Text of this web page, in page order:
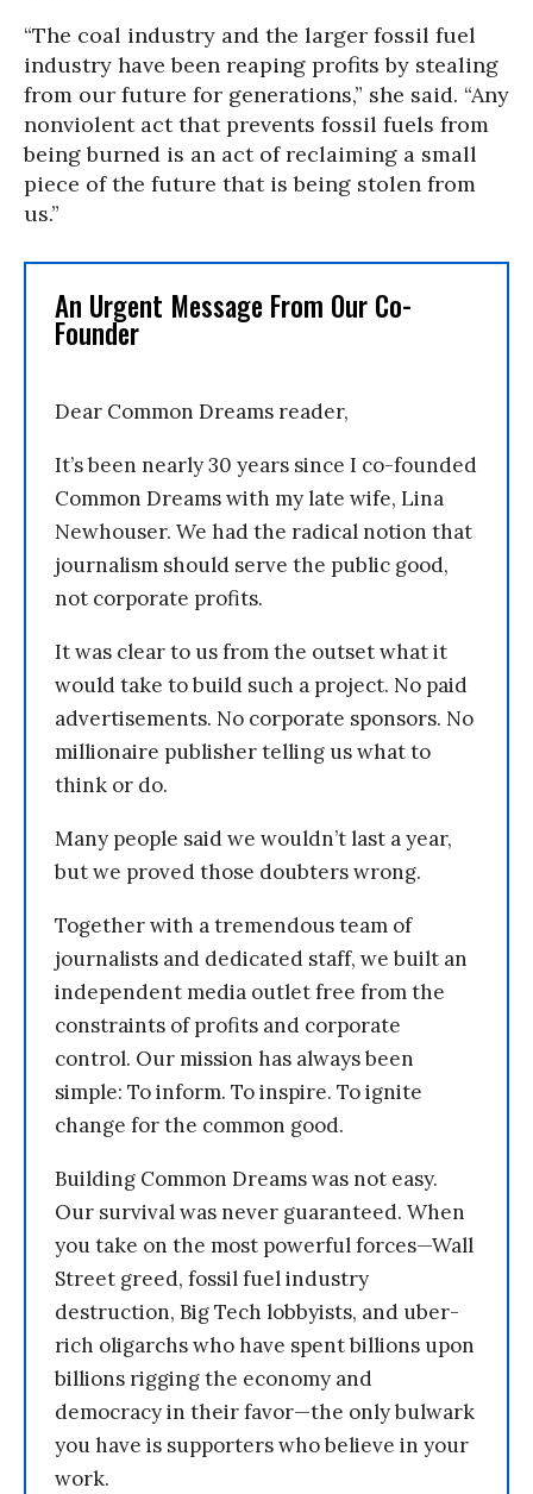
“The coal industry and the larger fossil fuel
industry have been reaping profits by stealing
from our future for generations,” she said. “Any
nonviolent act that prevents fossil fuels from
being burned is an act of reclaiming a small
piece of the future that is being stolen from
us.”
An Urgent Message From Our Co-
Founder
Dear Common Dreams reader,
It’s been nearly 30 years since I co-founded
Common Dreams with my late wife, Lina
Newhouser. We had the radical notion that
journalism should serve the public good,
not corporate profits.
It was clear to us from the outset what it
would take to build such a project. No paid
advertisements. No corporate sponsors. No
millionaire publisher telling us what to
think or do.
Many people said we wouldn’t last a year,
but we proved those doubters wrong.
Together with a tremendous team of
journalists and dedicated staff, we built an
independent media outlet free from the
constraints of profits and corporate
control. Our mission has always been
simple: To inform. To inspire. To ignite
change for the common good.
Building Common Dreams was not easy.
Our survival was never guaranteed. When
you take on the most powerful forces—Wall
Street greed, fossil fuel industry
destruction, Big Tech lobbyists, and uber-
rich oligarchs who have spent billions upon
billions rigging the economy and
democracy in their favor—the only bulwark
you have is supporters who believe in your
work.